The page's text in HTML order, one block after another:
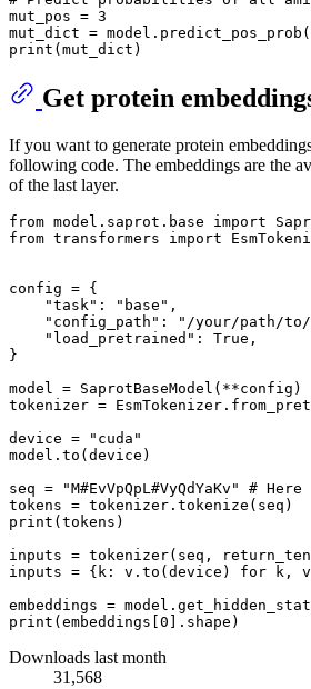
mut_pos = 3
print
Get protein
If you want to generate protein
following code. The embeddings are the
of the last layer.
from model.saprot.base import
from transformers import
config = {
"task" : "base" ,
"config_path" : "/your/path/to/
"load_pretrained" : True ,
}
model = SaprotBaseModel(**config)
tokenizer =
device =
"cuda"
model.to(device)
seq =
"M#EvVpQpL#VyQdYaKv"
#
print (tokens)
inputs = tokenizer(seq,
inputs = {k: v.to(device) for k, v
embeddings =
print (embeddings[ 0
Downloads last month
31,568